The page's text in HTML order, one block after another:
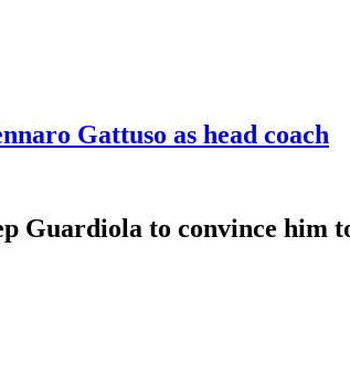
Gattuso as head coach
to convince him